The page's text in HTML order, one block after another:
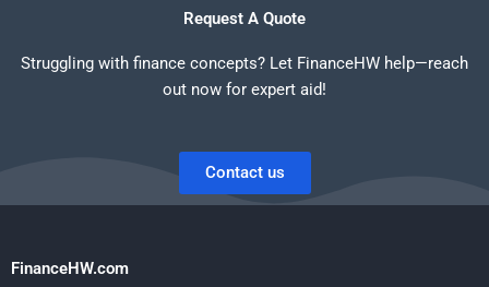
Request A Quote
Struggling with finance concepts? Let FinanceHW help—reach
out now for expert aid!
Contact us
FinanceHW.com